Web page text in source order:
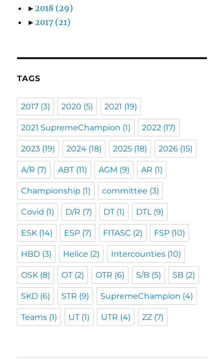
►2018 (29)
►2017 (21)
TAGS
2017 (3) 2020 (5) 2021 (19)
2021 SupremeChampion (1) 2022 (17)
2023 (19) 2024 (18) 2025 (18) 2026 (15)
A/R (7) ABT(11) AGM (9) AR (1)
Championship (1) committee (3)
Covid (1) D/R (7) DT(1) DTL(9)
ESK (14) ESP (7) FITASC (2) FSP (10)
HBD (3) Helice (2) Intercounties (10)
OSK (8) OT(2) OTR (6) S/B (5) SB (2)
SKD (6) STR (9) SupremeChampion (4)
Teams (1) UT(1) UTR (4) ZZ (7)